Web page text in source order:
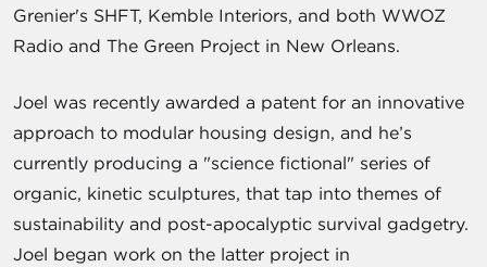
Grenier's SHFT, Kemble Interiors, and both WWOZ
Radio and The Green Project in New Orleans.
Joel was recently awarded a patent for an innovative
approach to modular housing design, and he’s
currently producing a "science fictional" series of
organic, kinetic sculptures, that tap into themes of
sustainability and post-apocalyptic survival gadgetry.
Joel began work on the latter project in